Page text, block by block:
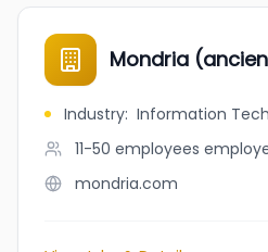
Mondria
Industry: Information
11-50 employees
mondria.com